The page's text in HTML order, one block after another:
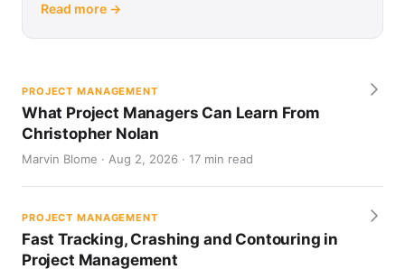
Read more →
PROJECT MANAGEMENT
What Project Managers Can Learn From
Christopher Nolan
Marvin Blome · Aug 2, 2026 · 17 min read
PROJECT MANAGEMENT
Fast Tracking, Crashing and Contouring in
Project Management